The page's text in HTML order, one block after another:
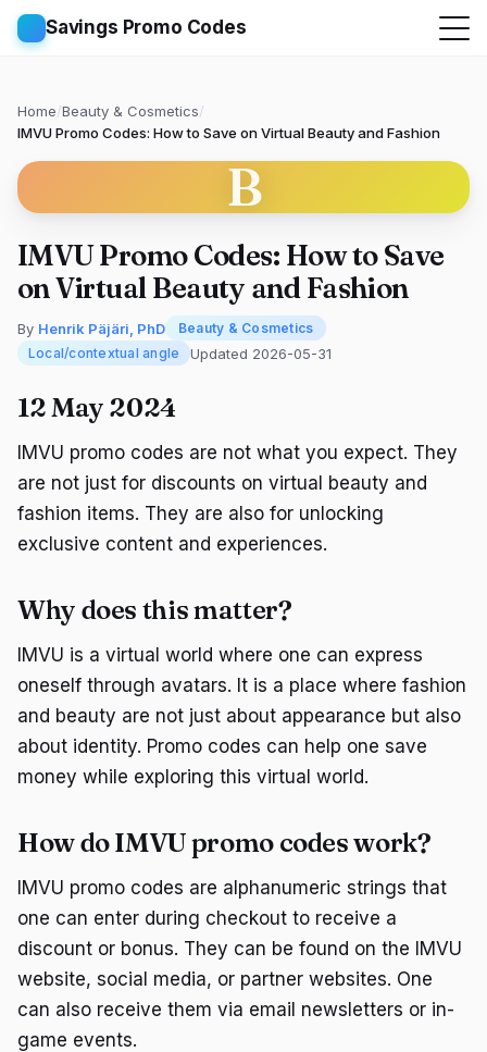
Savings Promo Codes
Home/Beauty & Cosmetics/
IMVU Promo Codes: How to Save on Virtual Beauty and Fashion
B
IMVU Promo Codes: How to Save
on Virtual Beauty and Fashion
By Henrik Päjäri, PhD
Beauty & Cosmetics
Local/contextual angle
Updated 2026-05-31
12 May 2024
IMVU promo codes are not what you expect. They
are not just for discounts on virtual beauty and
fashion items. They are also for unlocking
exclusive content and experiences.
Why does this matter?
IMVU is a virtual world where one can express
oneself through avatars. It is a place where fashion
and beauty are not just about appearance but also
about identity. Promo codes can help one save
money while exploring this virtual world.
How do IMVU promo codes work?
IMVU promo codes are alphanumeric strings that
one can enter during checkout to receive a
discount or bonus. They can be found on the IMVU
website, social media, or partner websites. One
can also receive them via email newsletters or in-
game events.